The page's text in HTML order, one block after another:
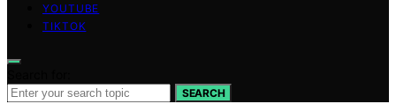
YOUTUBE
TIKTOK
SEARCH